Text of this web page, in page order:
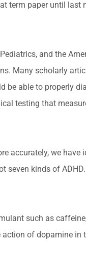
term paper until last
and the
Many scholarly
able to properly
testing that
accurately, we have
seven kinds of
such as
of dopamine in